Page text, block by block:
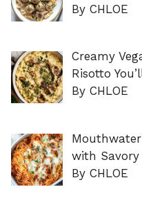
By CHLOE
Creamy
Risotto
By CHLOE
with
By CHLOE